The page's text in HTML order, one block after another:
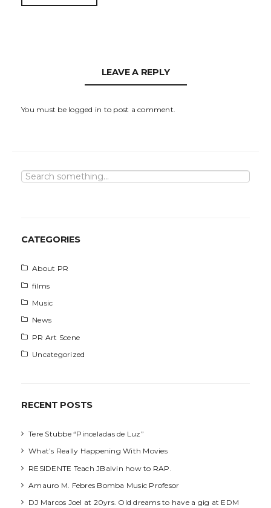
LEAVE A REPLY
You must be logged in to post a comment.
S
h
CATEGORIES
About PR
films
Music
News
PR Art Scene
Uncategorized
RECENT POSTS
Tere Stubbe “Pinceladas de Luz”
What’s Really Happening With Movies
RESIDENTE Teach JBalvin how to RAP.
Amauro M. Febres Bomba Music Profesor
DJ Marcos Joel at 20yrs. Old dreams to have a gig at EDM